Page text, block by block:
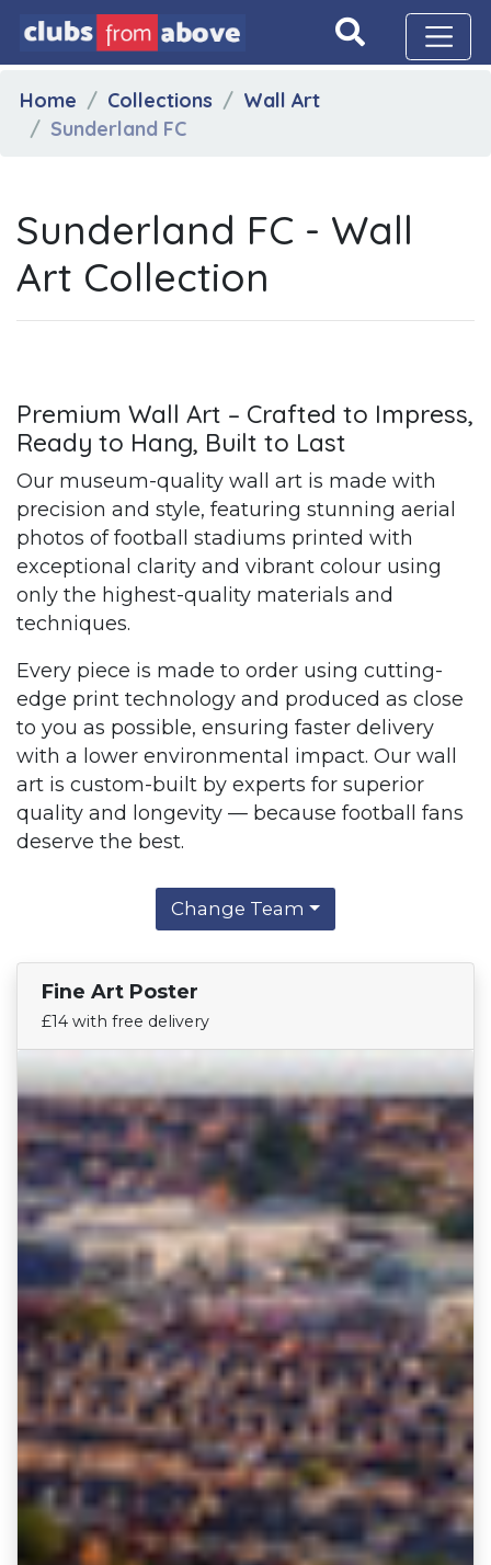
Home Collections
Wall Art
Sunderland FC
Sunderland FC - Wall
Art Collection
Premium Wall Art – Crafted to Impress,
Ready to Hang, Built to Last
Our museum-quality wall art is made with
precision and style, featuring stunning aerial
photos of football stadiums printed with
exceptional clarity and vibrant colour using
only the highest-quality materials and
techniques.
Every piece is made to order using cutting-
edge print technology and produced as close
to you as possible, ensuring faster delivery
with a lower environmental impact. Our wall
art is custom-built by experts for superior
quality and longevity — because football fans
deserve the best.
Change Team
Fine Art Poster
£14 with free delivery